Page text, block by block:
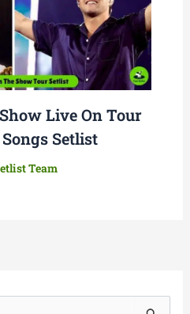
Live On Tour
Setlist
Team